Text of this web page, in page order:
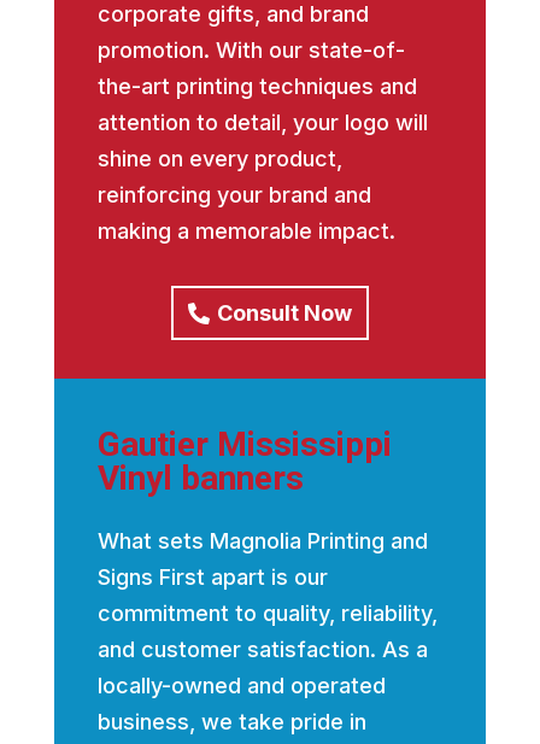
corporate gifts, and brand
promotion. With our state-of-
the-art printing techniques and
attention to detail, your logo will
shine on every product,
reinforcing your brand and
making a memorable impact.
Consult Now
Gautier Mississippi
Vinyl banners
What sets Magnolia Printing and
Signs First apart is our
commitment to quality, reliability,
and customer satisfaction. As a
locally-owned and operated
business, we take pride in